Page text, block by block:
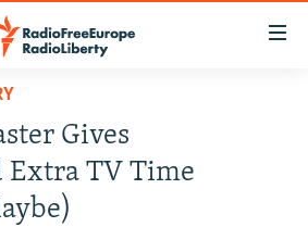
Gives
Extra TV Time